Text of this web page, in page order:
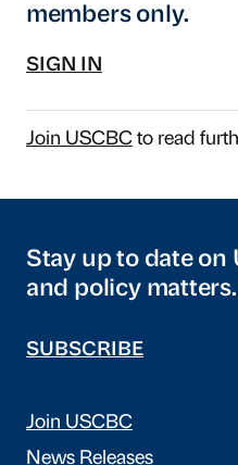
members only.
SIGN IN
Join USCBCto read
Stay up to date on
and policy matters.
SUBSCRIBE
Join USCBC
News Releases